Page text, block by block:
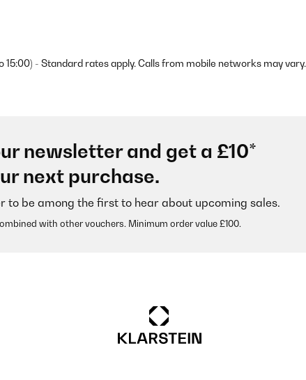
- Standard rates apply. Calls from mobile networks may vary.
newsletter and get a £10*
next purchase.
to be among the first to hear about upcoming sales.
with other vouchers. Minimum order value £100.